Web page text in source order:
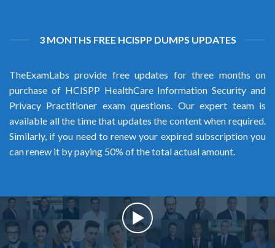
3 MONTHS FREE HCISPP DUMPS UPDATES
TheExamLabs provide free updates for three months on
purchase of HCISPP HealthCare Information Security and
Privacy Practitioner exam questions. Our expert team is
available all the time that updates the content when required.
Similarly, if you need to renew your expired subscription you
can renew it by paying 50% of the total actual amount.